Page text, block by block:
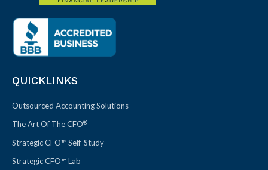
QUICKLINKS
Outsourced Accounting Solutions
The Art Of The CFO®
Strategic CFO™ Self-Study
Strategic CFO™ Lab